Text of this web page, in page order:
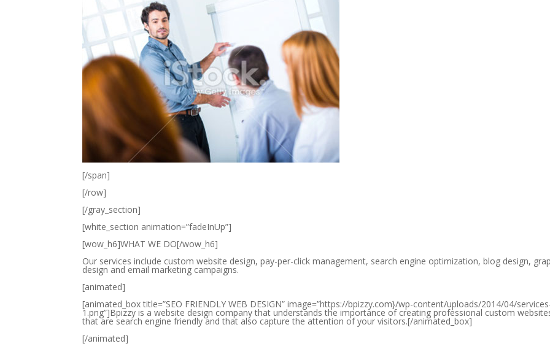
[/span]
[/row]
[/gray_section]
[white_section animation=”fadeInUp”]
[wow_h6]WHAT WE DO[/wow_h6]
Our services include custom website design, pay-per-click management, search engine optimization, blog design,
design and email marketing campaigns.
[animated]
[animated_box title=”SEO FRIENDLY WEB DESIGN” image=”https://bpizzy.com}/wp-content/uploads/2014/04/
1.png”]Bpizzy is a website design company that understands the importance of creating professional custom
that are search engine friendly and that also capture the attention of your visitors.[/animated_box]
[/animated]